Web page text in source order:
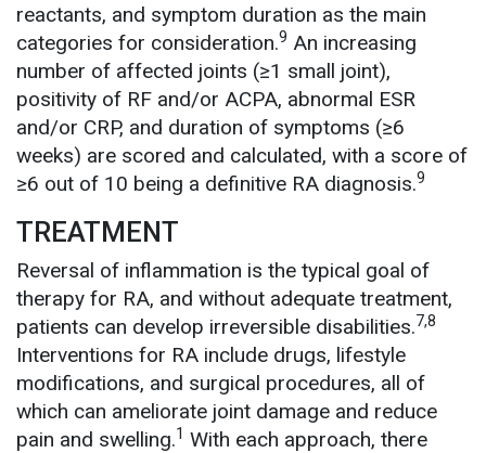
reactants, and symptom duration as the main
categories for consideration.9 An increasing
number of affected joints (≥1 small joint),
positivity of RF and/or ACPA, abnormal ESR
and/or CRP, and duration of symptoms (≥6
weeks) are scored and calculated, with a score of
≥6 out of 10 being a definitive RA diagnosis.9
TREATMENT
Reversal of inflammation is the typical goal of
therapy for RA, and without adequate treatment,
patients can develop irreversible disabilities.7,8
Interventions for RA include drugs, lifestyle
modifications, and surgical procedures, all of
which can ameliorate joint damage and reduce
pain and swelling.1 With each approach, there